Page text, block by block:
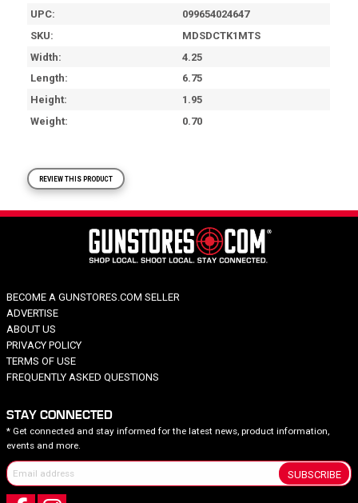
UPC
099654024647
SKU
MDSDCTK1MTS
Width
4.25
Length
6.75
Height
1.95
Weight
0.70
REVIEW THIS PRODUCT
BECOME A GUNSTORES.COM SELLER
ADVERTISE
ABOUT US
PRIVACY POLICY
TERMS OF USE
FREQUENTLY ASKED QUESTIONS
STAY CONNECTED
* Get connected and stay informed for the latest news, product information,
events and more.
SUBSCRIBE